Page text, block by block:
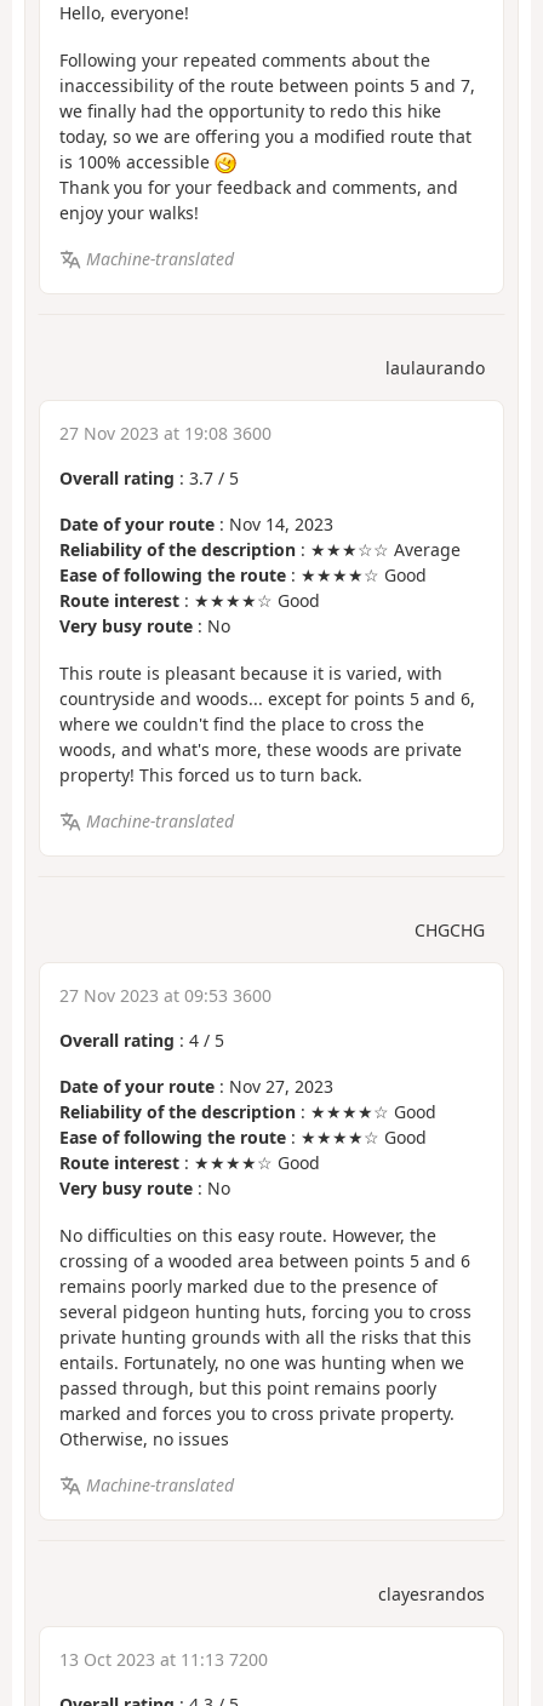
Hello, everyone!
Following your repeated comments about the
inaccessibility of the route between points 5 and 7,
we finally had the opportunity to redo this hike
today, so we are offering you a modified route that
is 100% accessible
Thank you for your feedback and comments, and
enjoy your walks!
Machine-translated
laulaurando
27 Nov 2023 at 19:08 3600
Overall rating : 3.7 / 5
Date of your route : Nov 14, 2023
Reliability of the description : ★★★☆☆ Average
Ease of following the route : ★★★★☆ Good
Route interest : ★★★★☆ Good
Very busy route : No
This route is pleasant because it is varied, with
countryside and woods... except for points 5 and 6,
where we couldn't find the place to cross the
woods, and what's more, these woods are private
property! This forced us to turn back.
Machine-translated
CHGCHG
27 Nov 2023 at 09:53 3600
Overall rating : 4 / 5
Date of your route : Nov 27, 2023
Reliability of the description : ★★★★☆ Good
Ease of following the route : ★★★★☆ Good
Route interest : ★★★★☆ Good
Very busy route : No
No difficulties on this easy route. However, the
crossing of a wooded area between points 5 and 6
remains poorly marked due to the presence of
several pidgeon hunting huts, forcing you to cross
private hunting grounds with all the risks that this
entails. Fortunately, no one was hunting when we
passed through, but this point remains poorly
marked and forces you to cross private property.
Otherwise, no issues
Machine-translated
clayesrandos
13 Oct 2023 at 11:13 7200